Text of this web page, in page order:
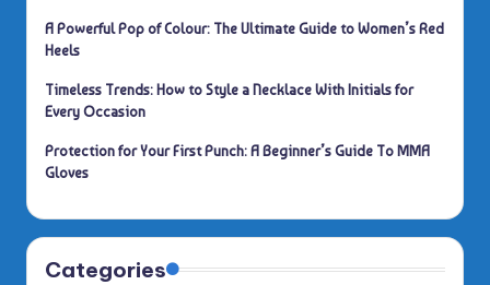
A Powerful Pop of Colour: The Ultimate Guide to Women’s Red
Heels
Timeless Trends: How to Style a Necklace With Initials for
Every Occasion
Protection for Your First Punch: A Beginner’s Guide To MMA
Gloves
Categories